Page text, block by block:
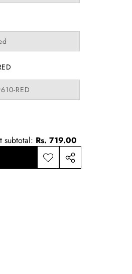
or
unavailable
RED
subtotal: Rs. 719.00
ADD TO
WISHLIST
SHARE